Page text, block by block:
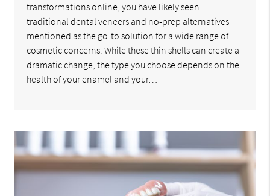
transformations online, you have likely seen
traditional dental veneers and no-prep alternatives
mentioned as the go-to solution for a wide range of
cosmetic concerns. While these thin shells can create a
dramatic change, the type you choose depends on the
health of your enamel and your…